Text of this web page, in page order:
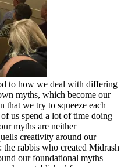
to how we deal with differing
myths, which become our
that we try to squeeze each
us spend a lot of time doing
myths are neither
creativity around our
rabbis who created Midrash
our foundational myths